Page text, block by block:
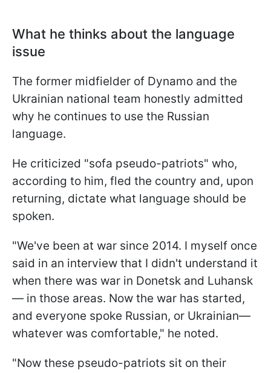
What he thinks about the language
issue
The former midfielder of Dynamo and the
Ukrainian national team honestly admitted
why he continues to use the Russian
language.
He criticized "sofa pseudo-patriots" who,
according to him, fled the country and, upon
returning, dictate what language should be
spoken.
"We've been at war since 2014. I myself once
said in an interview that I didn't understand it
when there was war in Donetsk and Luhansk
— in those areas. Now the war has started,
and everyone spoke Russian, or Ukrainian—
whatever was comfortable," he noted.
"Now these pseudo-patriots sit on their